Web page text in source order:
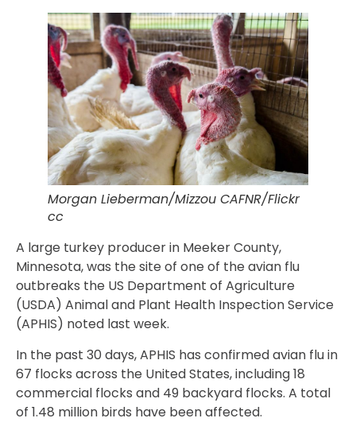
Morgan Lieberman/Mizzou CAFNR/Flickr
cc
A large turkey producer in Meeker County,
Minnesota, was the site of one of the avian flu
outbreaks the US Department of Agriculture
(USDA) Animal and Plant Health Inspection Service
(APHIS) noted last week.
In the past 30 days, APHIS has confirmed avian flu in
67 flocks across the United States, including 18
commercial flocks and 49 backyard flocks. A total
of 1.48 million birds have been affected.